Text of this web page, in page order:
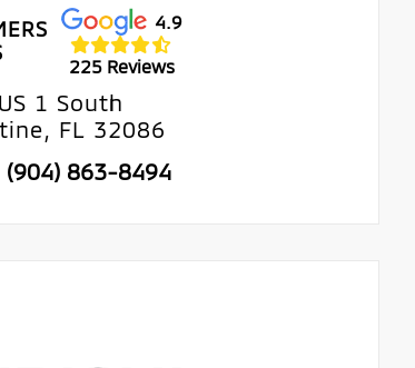
4.9
225 Reviews
1 South
FL 32086
(904) 863-8494